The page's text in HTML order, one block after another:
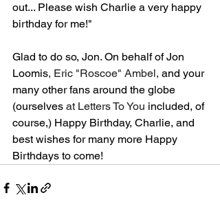
out... Please wish Charlie a very happy
birthday for me!"
Glad to do so, Jon. On behalf of Jon
Loomis, Eric "Roscoe" Ambel, and your
many other fans around the globe
(ourselves at Letters To You included, of
course,) Happy Birthday, Charlie, and
best wishes for many more Happy
Birthdays to come!